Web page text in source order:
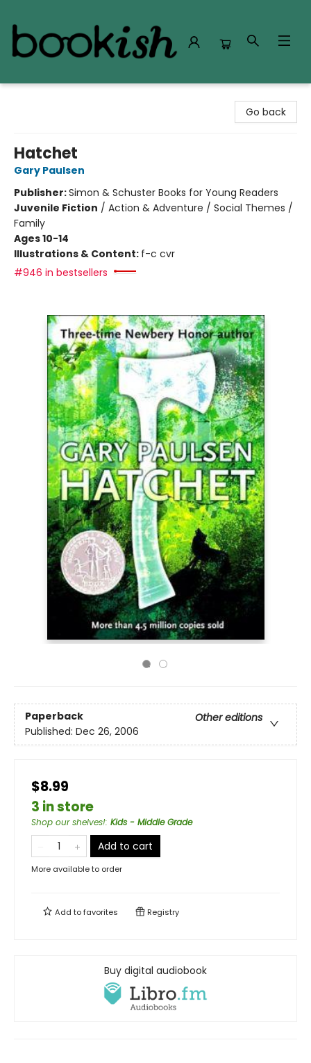
Go back
Hatchet
Gary Paulsen
Publisher:Simon & Schuster Books for Young Readers
Juvenile Fiction / Action & Adventure / Social Themes /
Family
Ages 10-14
Illustrations & Content: f-c cvr
#946 in bestsellers
Paperback
Other editions
Published: Dec 26, 2006
$8.99
3 in store
Shop our shelves!: Kids - Middle Grade
Add to cart
More available to order
Add tofavorites Registry
Buy digital audiobook